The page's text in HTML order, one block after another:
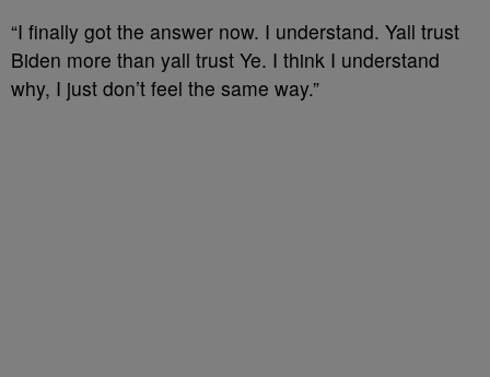
“I finally got the answer now. I understand. Yall trust
Biden more than yall trust Ye. I think I understand
why, I just don’t feel the same way.”